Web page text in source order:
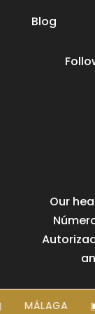
Blog
Our
MÁLAGA